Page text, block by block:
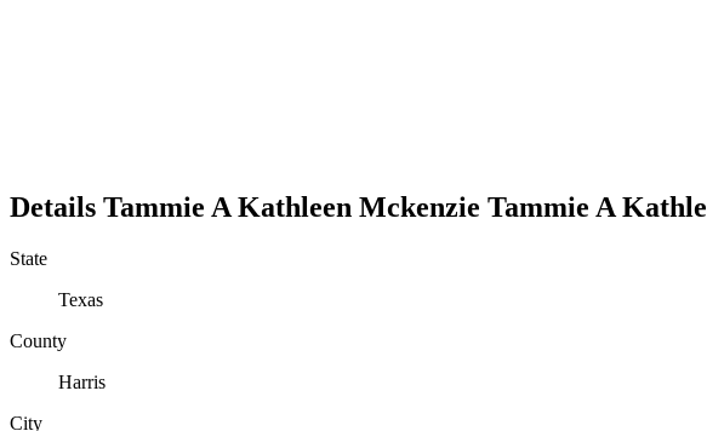
Details Tammie A Kathleen Mckenzie Tammie A
State
Texas
County
Harris
City